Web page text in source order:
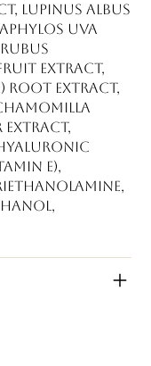
Lupinus Albus
Uva
Extract,
Root Extract,
Extract,
E),